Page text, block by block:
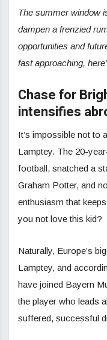
The summer window
dampen a frenzied
opportunities and
fast approaching,
Chase for
intensifies
It’s impossible not to
Lamptey. The 20-
football, snatched a
Graham Potter, and
enthusiasm that
you not love this kid?
Naturally, Europe’s
Lamptey, and
have joined Bayern
the player who leads
suffered, successful